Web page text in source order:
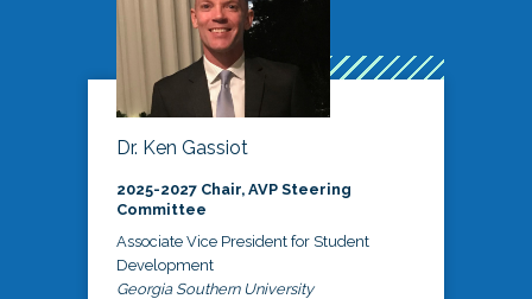
Dr. Ken Gassiot
2025-2027 Chair, AVP Steering
Committee
Associate Vice President for Student
Development
Georgia Southern University